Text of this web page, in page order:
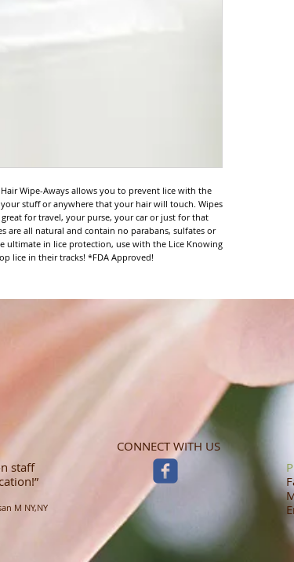
Wipe-Aways allows you to prevent lice with the
stuff or anywhere that your hair will touch. Wipes
for travel, your purse, your car or just for that
are all natural and contain no parabans, sulfates or
ultimate in lice protection, use with the Lice Knowing
lice in their tracks! *FDA Approved!
staff
M NY,NY
CONNECT WITH US